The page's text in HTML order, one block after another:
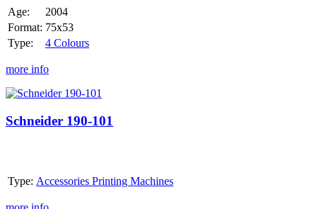
Age:
2004
Format: 75x53
Type:
4 Colours
more info
Schneider
101
Schneider 190-101
Type: Accessories Printing Machines